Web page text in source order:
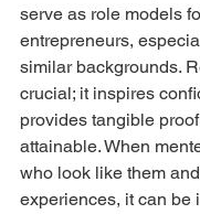
serve as role models
entrepreneurs,
similar backgrounds.
crucial; it inspires
provides tangible
attainable. When
who look like them
experiences, it can be